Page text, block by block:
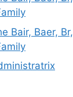
Bair, Baer, Br,